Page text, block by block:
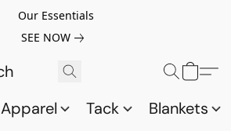
Our Essentials
SEE NOW
Apparel Tack Blankets